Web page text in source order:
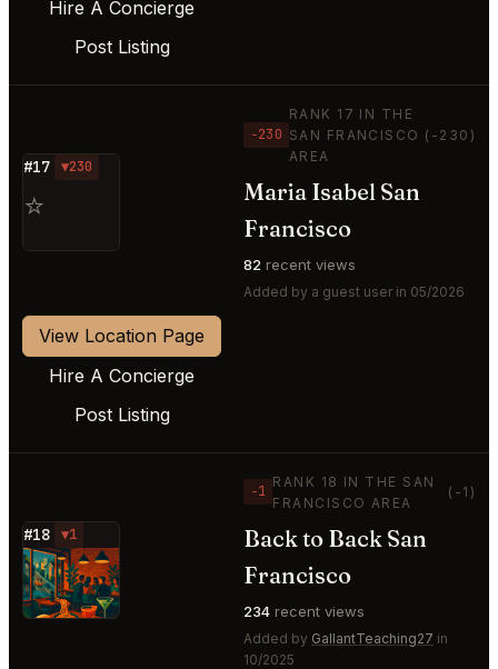
Hire A Concierge
Post Listing
#17 ▼230
⭐
−230
RANK 17 IN THE
SAN FRANCISCO
AREA
(-230)
Maria Isabel San
Francisco
82 recent views
Added by a guest user in 05/2026
View Location Page
Hire A Concierge
Post Listing
#18 ▼1
⭐
−1
RANK 18 IN THE SAN
FRANCISCO AREA
(-1)
Back to Back San
Francisco
234 recent views
Added by GallantTeaching27 in
10/2025